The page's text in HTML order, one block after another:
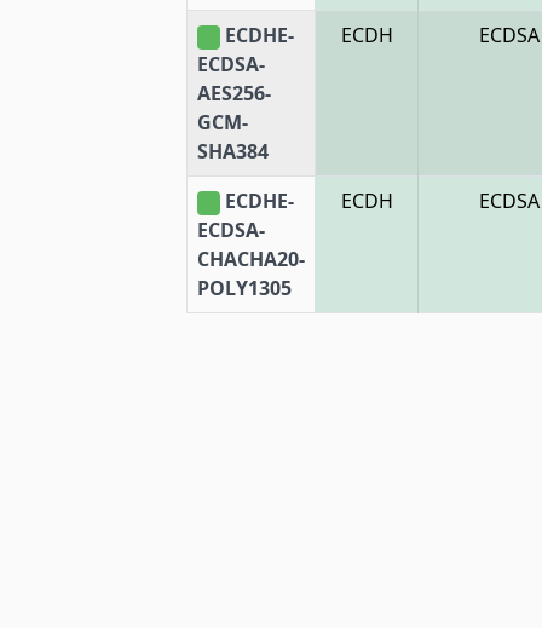
ECDHE-
ECDSA-
AES256-
GCM-
SHA384
ECDH ECDSA
ECDHE-
ECDSA-
CHACHA20-
POLY1305
ECDH ECDSA